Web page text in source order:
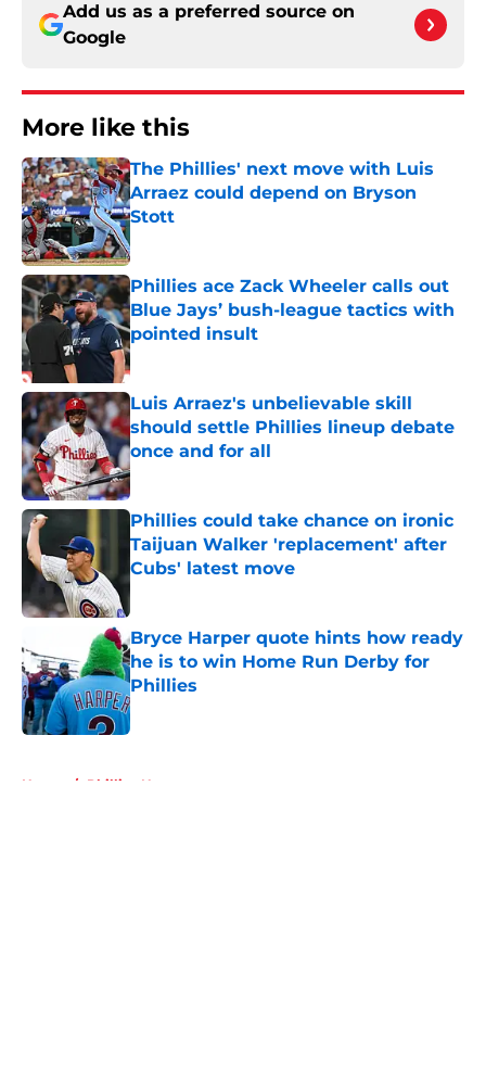
Add us as a preferred source on
Google
More like this
The Phillies' next move with Luis
Arraez could depend on Bryson
Stott
Published by on Invalid Date
Phillies ace Zack Wheeler calls out
Blue Jays’ bush-league tactics with
pointed insult
Published by on Invalid Date
Luis Arraez's unbelievable skill
should settle Phillies lineup debate
once and for all
Published by on Invalid Date
Phillies could take chance on ironic
Taijuan Walker 'replacement' after
Cubs' latest move
Bryce Harper quote hints how ready
he is to win Home Run Derby for
Phillies
Published by on Invalid Date
Home / Phillies News